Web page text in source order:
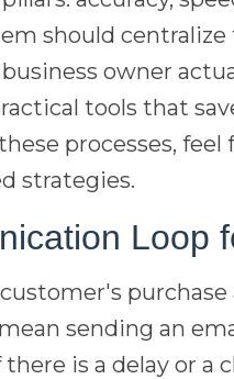
should
owner
tools that
processes,
strategies.
Loop
sending an
is a delay or a